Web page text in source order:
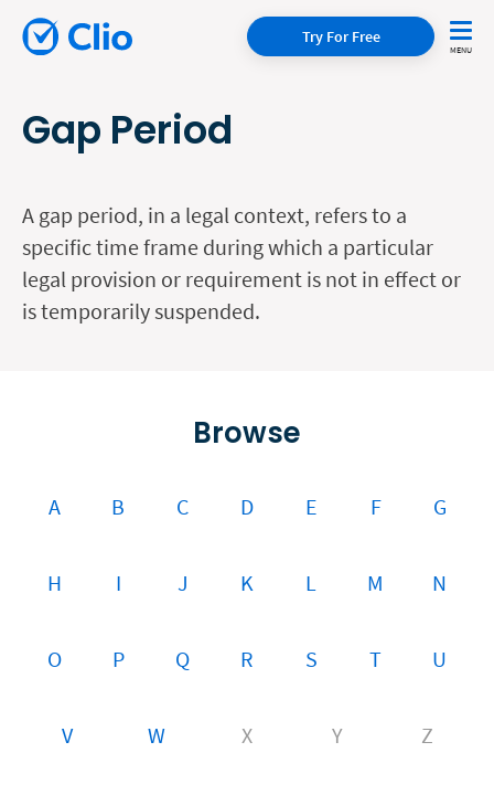
Try For Free
Gap Period
A gap period, in a legal context, refers to a
specific time frame during which a particular
legal provision or requirement is not in effect or
is temporarily suspended.
Browse
A B C D E F G
H I J K L M N
O P Q R S T U
V W X Y Z